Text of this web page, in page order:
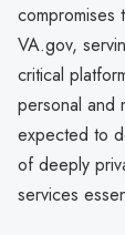
compromises
VA.gov,
critical
personal and
expected to
of deeply
services